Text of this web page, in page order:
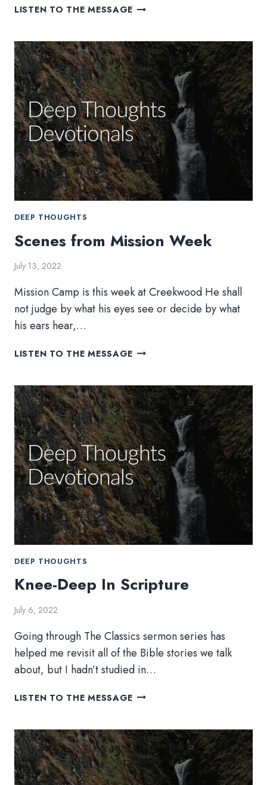
LISTEN TO THE MESSAGE NEVER
DEEP THOUGHTS
Scenes from Mission Week
July 13, 2022
Mission Camp is this week at Creekwood He shall
not judge by what his eyes see or decide by what
his ears hear,…
LISTEN TO THE MESSAGE SCENES
WEEK
DEEP THOUGHTS
Knee-Deep In Scripture
July 6, 2022
Going through The Classics sermon series has
helped me revisit all of the Bible stories we talk
about, but I hadn’t studied in…
LISTEN TO THE MESSAGE KNEE-
SCRIPTURE